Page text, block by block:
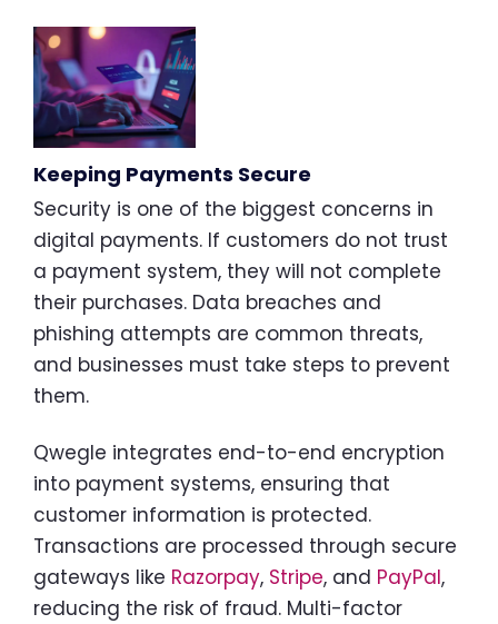
Keeping Payments Secure
Security is one of the biggest concerns in
digital payments. If customers do not trust
a payment system, they will not complete
their purchases. Data breaches and
phishing attempts are common threats,
and businesses must take steps to prevent
them.
Qwegle integrates end-to-end encryption
into payment systems, ensuring that
customer information is protected.
Transactions are processed through secure
gateways like Razorpay, Stripe, and PayPal,
reducing the risk of fraud. Multi-factor